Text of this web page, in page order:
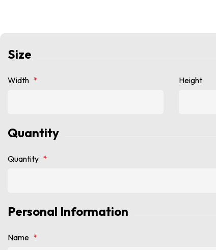
Size
Width * Height
Quantity
Quantity *
Personal Information
Name *